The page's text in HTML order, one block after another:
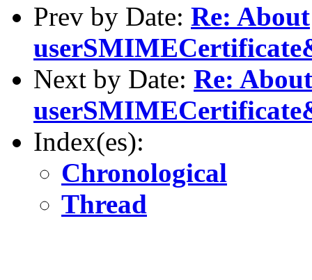
Prev by Date: Re: About
Next by Date: Re: About
Index(es):
Chronological
Thread